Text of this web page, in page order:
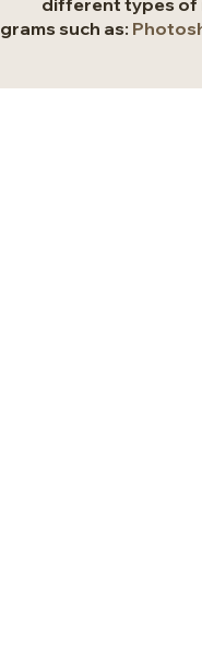
different types of
such as: